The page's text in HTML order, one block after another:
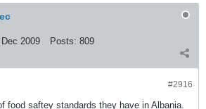
Dec 2009 Posts: 809
#2916
food saftey standards they have in Albania.